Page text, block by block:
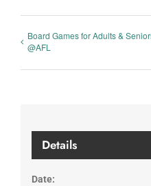
Board Games for Adults &
@AFL
Details
Date: